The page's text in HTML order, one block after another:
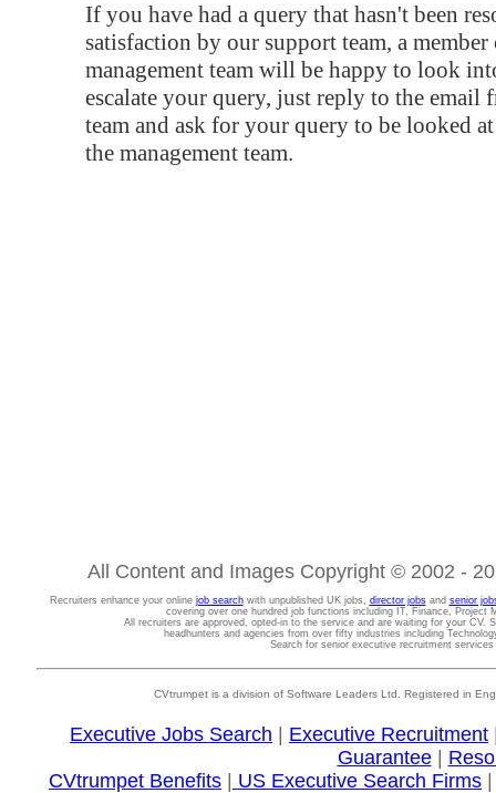
If you have had a query that hasn't been
satisfaction by our support team, a
management team will be happy to look
escalate your query, just reply to the email
team and ask for your query to be looked
the management team.
All Content and Images Copyright © 2002 -
Recruiters enhance your online job searchwith unpublished UK jobs, director jobsand senior
covering over one hundred job functions including IT, Finance, Project
All recruiters are approved, opted-in to the service and are waiting for your CV.
headhunters and agencies from over fifty industries including
Search for senior executive recruitment
CVtrumpet is a division of Software Leaders Ltd. Registered in
Executive Jobs Search Executive Recruitment
Guarantee|
CVtrumpet Benefits
US Executive Search Firms